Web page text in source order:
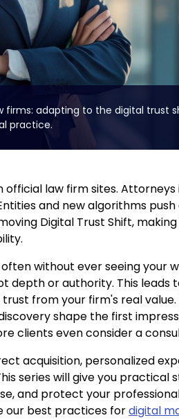
firms: adapting to the digital trust
practice.
law firm sites.
and new algorithms
Digital Trust Shift,
without ever seeing your
depth or authority. This leads
from your firm's real
shape the first
clients even consider a
acquisition, personalized
series will give you practical
and protect your
our best practices fordigital